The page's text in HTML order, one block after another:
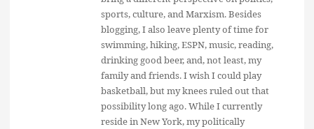
sports, culture, and Marxism. Besides
blogging, I also leave plenty of time for
swimming, hiking, ESPN, music, reading,
drinking good beer, and, not least, my
family and friends. I wish I could play
basketball, but my knees ruled out that
possibility long ago. While I currently
reside in New York, my politically